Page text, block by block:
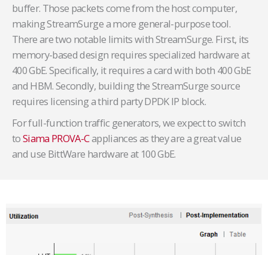
buffer. Those packets come from the host computer,
making StreamSurge a more general-purpose tool.
There are two notable limits with StreamSurge. First, its
memory-based design requires specialized hardware at
400 GbE. Specifically, it requires a card with both 400 GbE
and HBM. Secondly, building the StreamSurge source
requires licensing a third party DPDK IP block.
For full-function traffic generators, we expect to switch
toSiama PROVA-Cappliances as they are a great value
and use BittWare hardware at 100 GbE.